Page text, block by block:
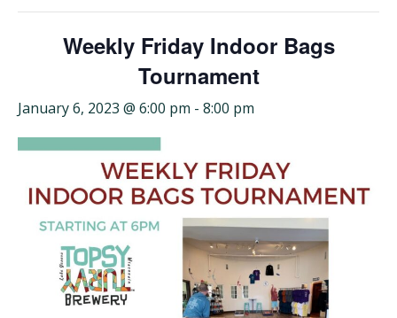
Weekly Friday Indoor Bags
Tournament
January 6, 2023 @ 6:00 pm - 8:00 pm